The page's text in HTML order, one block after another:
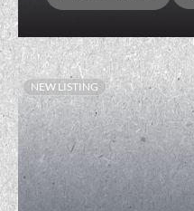
NEW LISTING